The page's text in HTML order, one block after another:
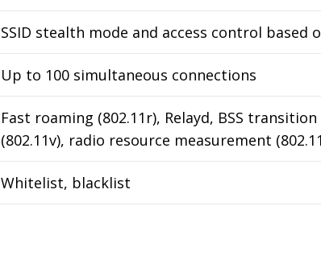
SSID stealth mode and access control based
Up to 100 simultaneous connections
Fast roaming (802.11r), Relayd, BSS
(802.11v), radio resource measurement
Whitelist, blacklist